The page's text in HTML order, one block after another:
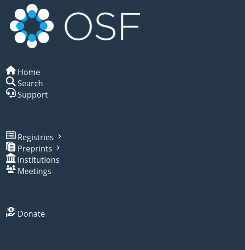
Home
Search
Support
Registries
Preprints
Institutions
Meetings
Donate